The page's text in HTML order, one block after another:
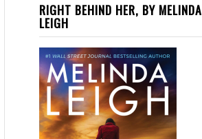
RIGHT BEHIND HER, BY MELINDA
LEIGH